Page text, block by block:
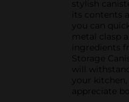
stylish
its contents
you can
metal clasp
ingredients
Storage
will
your
appreciate